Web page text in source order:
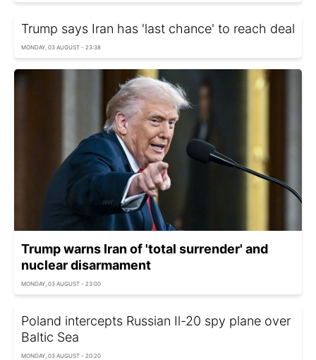
Trump says Iran has 'last chance' to reach deal
MONDAY, 03 AUGUST - 23:38
Trump warns Iran of 'total surrender' and
nuclear disarmament
MONDAY, 03 AUGUST - 23:00
Poland intercepts Russian Il-20 spy plane over
Baltic Sea
MONDAY, 03 AUGUST - 20:20